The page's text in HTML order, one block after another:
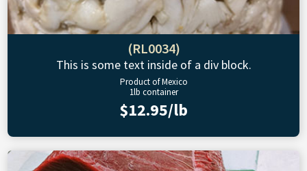
(RL0034)
This is some text inside of a div block.
Product of Mexico
1lb container
$12.95/lb